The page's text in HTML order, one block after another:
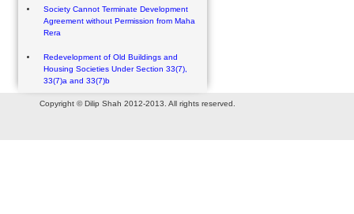
Society Cannot Terminate Development
Agreement without Permission from Maha
Rera
Redevelopment of Old Buildings and
Housing Societies Under Section 33(7),
33(7)a and 33(7)b
Copyright © Dilip Shah 2012-2013. All rights reserved.